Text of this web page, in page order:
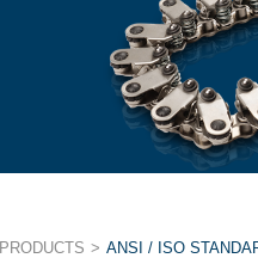
PRODUCTS ANSI / ISO